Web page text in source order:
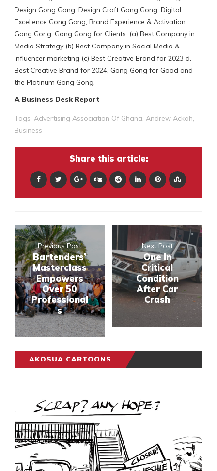
Design Gong Gong, Design Craft Gong Gong, Digital
Excellence Gong Gong, Brand Experience & Activation
Gong Gong, Gong Gong for Clients: (a) Best Company in
Media Strategy (b) Best Company in Social Media &
Influencer marketing (c) Best Creative Brand for 2023 d.
Best Creative Brand for 2024, Gong Gong for Good and
the Platinum Gong Gong.
A Business Desk Report
Tags: Advertising Association Of Ghana, Andrew Ackah,
Business
Share this article:
Previous Post
Bartenders’
Masterclass
Empowers
Over 50
Professional
s
Next Post
One In
Critical
Condition
After Car
Crash
AKOSUA CARTOONS